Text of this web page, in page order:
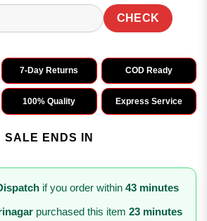
CHECK
7-Day Returns COD Ready
100% Quality Express Service
SALE ENDS IN
if you order within 43 minutes
purchased this item 23 minutes